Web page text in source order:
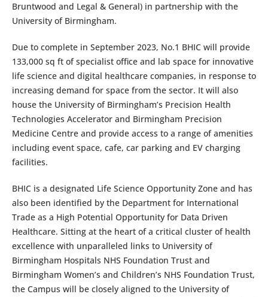
Bruntwood and Legal & General) in partnership with the
University of Birmingham.
Due to complete in September 2023, No.1 BHIC will provide
133,000 sq ft of specialist office and lab space for innovative
life science and digital healthcare companies, in response to
increasing demand for space from the sector. It will also
house the University of Birmingham’s Precision Health
Technologies Accelerator and Birmingham Precision
Medicine Centre and provide access to a range of amenities
including event space, cafe, car parking and EV charging
facilities.
BHIC is a designated Life Science Opportunity Zone and has
also been identified by the Department for International
Trade as a High Potential Opportunity for Data Driven
Healthcare. Sitting at the heart of a critical cluster of health
excellence with unparalleled links to University of
Birmingham Hospitals NHS Foundation Trust and
Birmingham Women’s and Children’s NHS Foundation Trust,
the Campus will be closely aligned to the University of